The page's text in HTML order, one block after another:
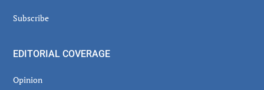
Subscribe
EDITORIAL COVERAGE
Opinion